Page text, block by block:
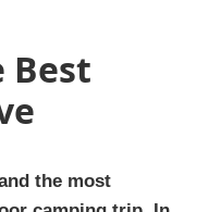
Best
the most